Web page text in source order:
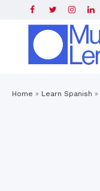
Home » Learn Spanish »